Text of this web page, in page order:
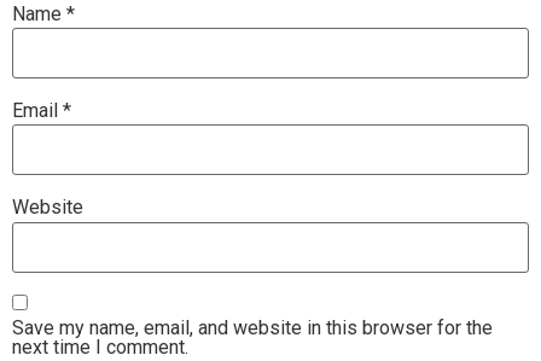
Name *
Email *
Website
Save my name, email, and website in this browser for the
next time I comment.